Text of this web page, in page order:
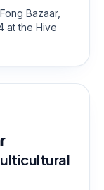
Bazaar,
at the Hive